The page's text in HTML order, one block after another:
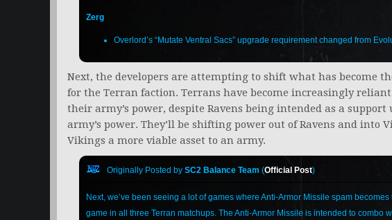
Zerg
Overlord’s “Mutate Ventral Sacs” upgrade requirement changed from
Next, the developers are attempting to shift what has become
for the Terran faction. Terrans have become increasingly
their army’s power, despite Ravens being intended as a
army’s power. They’ll be shifting power out of Ravens and into
Vikings a more viable asset to an army.
Originally Posted by SC2 Balance Team (Official Post)
Next, we’ve been seeing a lot of games where Anti-Armor Missile spam
game in all three Terran matchups. The Anti-Armor Missile is intended to combo